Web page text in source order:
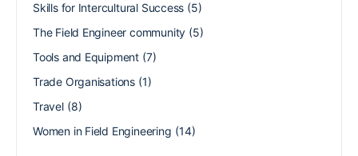
Skills for Intercultural Success (5)
The Field Engineer community (5)
Tools and Equipment (7)
Trade Organisations (1)
Travel(8)
Women in Field Engineering (14)